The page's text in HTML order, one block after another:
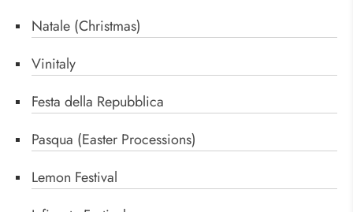
Natale (Christmas)
Vinitaly
Festa della Repubblica
Pasqua (Easter Processions)
Lemon Festival